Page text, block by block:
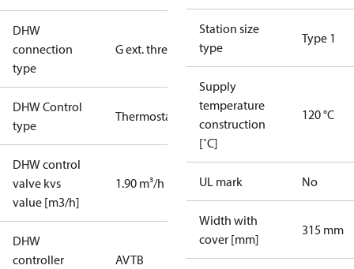
DHW
connection
type
G ext. thread
DHW Control
type
Thermostatic
DHW control
valve kvs
value [m3/h]
1.90 m³/h
DHW
controller
AVTB
Station size
type
Type 1
Supply
temperature
construction
[˚C]
120 °C
UL mark No
Width with
cover [mm]
315 mm